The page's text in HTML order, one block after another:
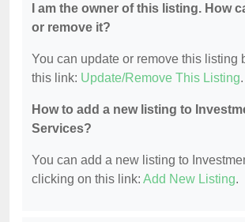
I am the owner of this listing. How
or remove it?
You can update or remove this listing
this link: Update/Remove This Listing.
How to add a new listing to
Services?
You can add a new listing to
clicking on this link: Add New Listing.